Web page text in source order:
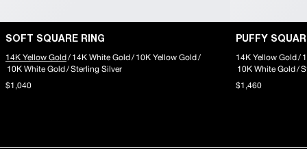
SOFT SQUARE RING
14K Yellow Gold / 14K White Gold / 10K Yellow Gold /
10K White Gold /Sterling Silver
$1,040
PUFFY
14K Yellow Gold /
10K White Gold /
$1,460